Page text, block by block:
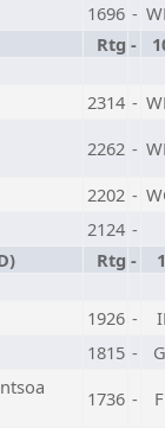
1696 -
Rtg -
2314 -
2262 -
2202 -
2124 -
Rtg -
1926 -
1815 -
1736 -